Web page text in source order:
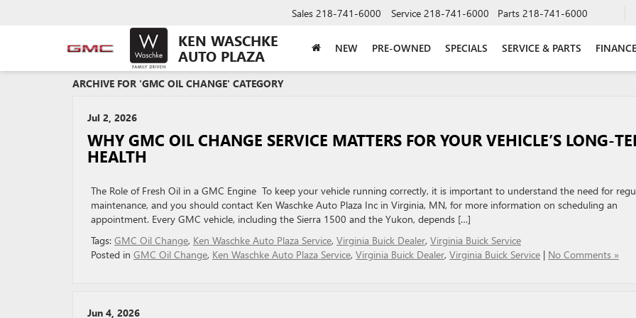
KEN WASCHKE
AUTO PLAZA
Sales 218-741-6000 Service 218-741-6000 Parts 218-741-6000
NEW PRE-OWNED SPECIALS SERVICE & PARTS FINANCE
ARCHIVE FOR 'GMC OIL CHANGE' CATEGORY
Jul 2, 2026
WHY GMC OIL CHANGE SERVICE MATTERS FOR YOUR VEHICLE’S LONG-
HEALTH
The Role of Fresh Oil in a GMC Engine To keep your vehicle running correctly, it is important to understand the need for
maintenance, and you should contact Ken Waschke Auto Plaza Inc in Virginia, MN, for more information on scheduling an
appointment. Every GMC vehicle, including the Sierra 1500 and the Yukon, depends […]
Tags: GMC Oil Change, Ken Waschke Auto Plaza Service, Virginia Buick Dealer, Virginia Buick Service
Posted in GMC Oil Change, Ken Waschke Auto Plaza Service, Virginia Buick Dealer, Virginia Buick Service | No Comments »
Jun 4, 2026